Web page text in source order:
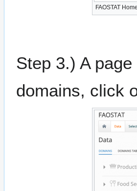
FAOSTAT
Step 3.) A
domains, click